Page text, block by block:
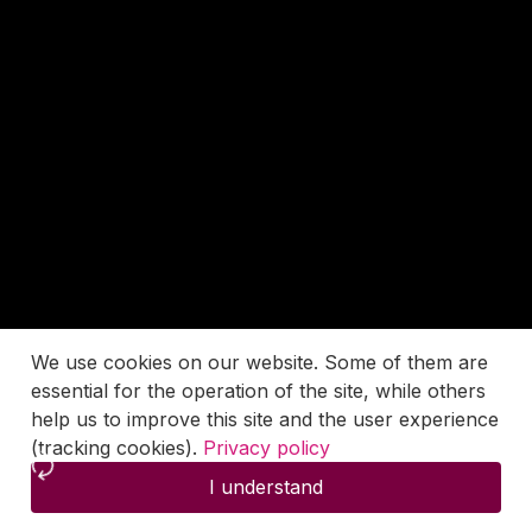
We use cookies on our website. Some of them are
essential for the operation of the site, while others
help us to improve this site and the user experience
(tracking cookies). Privacy policy
I understand